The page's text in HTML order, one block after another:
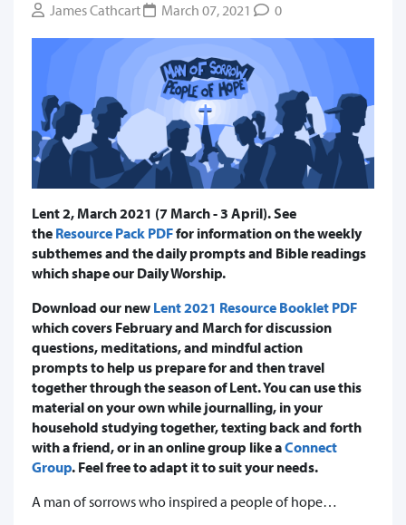
James Cathcart March 07, 2021 0
Lent 2, March 2021 (7 March - 3 April). See
the Resource Pack PDFfor information on the weekly
subthemes and the daily prompts and Bible readings
which shape our Daily Worship.
Download our new Lent 2021 Resource Booklet PDF
which covers February and March for discussion
questions, meditations, and mindful action
prompts to help us prepare for and then travel
together through the season of Lent. You can use this
material on your own while journalling, in your
household studying together, texting back and forth
with a friend, or in an online group like aConnect
Group. Feel free to adapt it to suit your needs.
A man of sorrows who inspired a people of hope…